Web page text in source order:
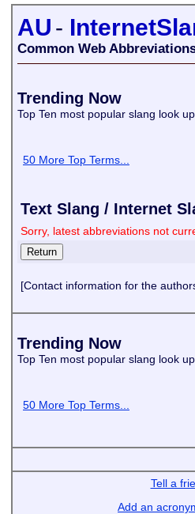
AU -
Common Web
Trending Now
Top Ten most popular slang look
50 More Top Terms...
Text Slang / Internet
Sorry, latest abbreviations not
[Contact information for the
Trending Now
Top Ten most popular slang look
50 More Top Terms...
Tell a
Add an